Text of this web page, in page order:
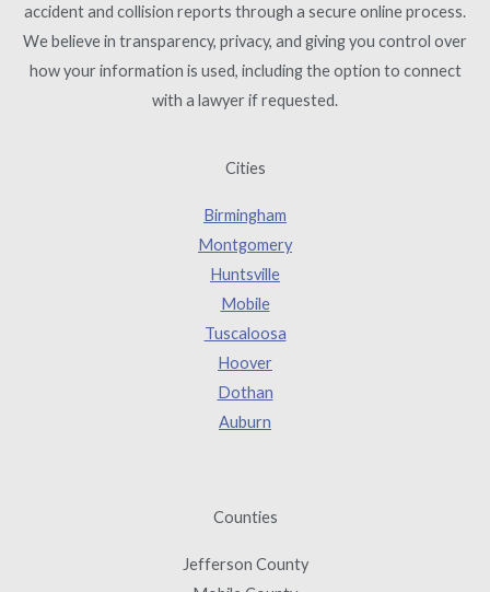
accident and collision reports through a secure online process.
We believe in transparency, privacy, and giving you control over
how your information is used, including the option to connect
with a lawyer if requested.
Cities
Birmingham
Montgomery
Huntsville
Mobile
Tuscaloosa
Hoover
Dothan
Auburn
Counties
Jefferson County